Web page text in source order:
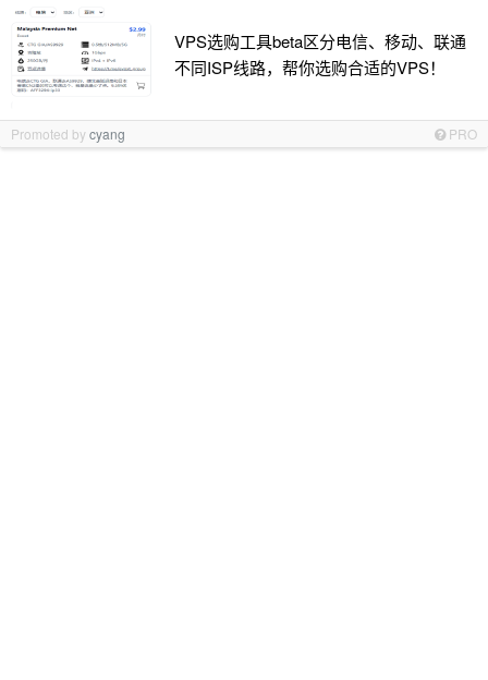
VPS选购工具beta区分电信、移动、联通
不同ISP线路，帮你选购合适的VPS！
Promoted bycyang PRO